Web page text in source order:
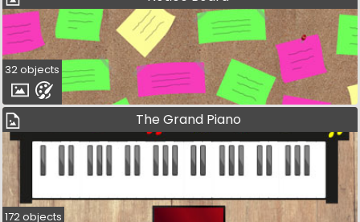
32 objects
The Grand Piano
172 objects